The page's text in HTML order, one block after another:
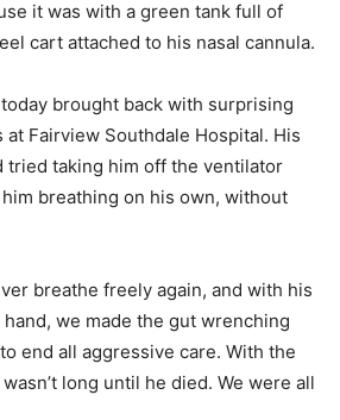
tethered to an oxy­gen machine
of their house for three
wheel cart attached to his nasal
brought back with surprising
at Fair­view Southdale Hospital.
to get him breathing on his
breathe freely again, and with